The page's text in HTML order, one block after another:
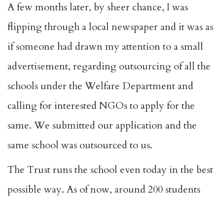
A few months later, by sheer chance, I was
flipping through a local newspaper and it was as
if someone had drawn my attention to a small
advertisement, regarding outsourcing of all the
schools under the Welfare Department and
calling for interested NGOs to apply for the
same. We submitted our application and the
same school was outsourced to us.
The Trust runs the school even today in the best
possible way. As of now, around 200 students